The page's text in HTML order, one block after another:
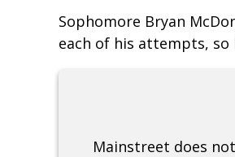
Sophomore Bryan
each of his attempts, so
Mainstreet does